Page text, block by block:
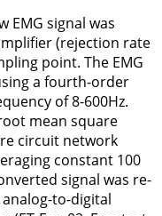
EMG signal was
(rejection rate
point. The EMG
a fourth-order
of 8-600Hz.
mean square
circuit network
constant 100
signal was re-
to-digital